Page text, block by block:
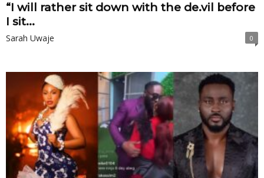
“I will rather sit down with the de.vil before
I sit...
Sarah Uwaje 0